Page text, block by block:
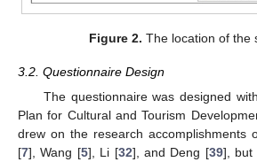
Figure 2. The location of the
3.2. Questionnaire Design
The questionnaire was designed
Plan for Cultural and Tourism
drew on the research accomplishments
[7], Wang [5], Li [32], and Deng [39], but